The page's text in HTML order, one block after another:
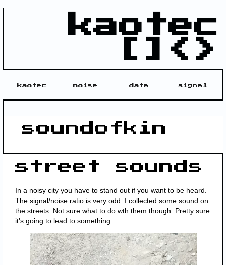
kaotec
[]<>
kaotec noise data signal
soundofkin
street sounds
In a noisy city you have to stand out if you want to be heard.
The signal/noise ratio is very odd. I collected some sound on
the streets. Not sure what to do wth them though. Pretty sure
it's going to lead to something.